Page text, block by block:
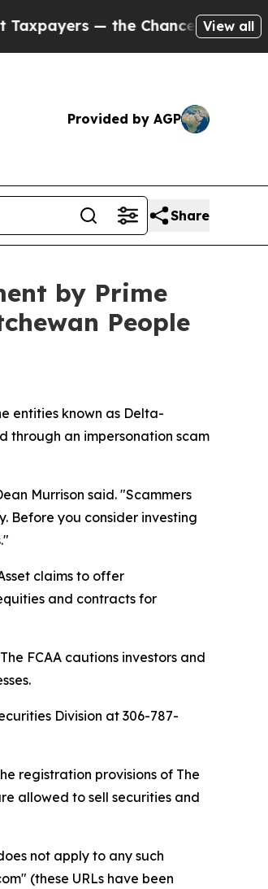
— the Chance to Cash in on
View all
Provided by AGP
Share
by Prime
People
entities known as Delta-
through an impersonation scam
Murrison said. "Scammers
Before you consider investing
claims to offer
and contracts for
FCAA cautions investors and
Division at 306-787-
registration provisions of The
allowed to sell securities and
not apply to any such
(these URLs have been